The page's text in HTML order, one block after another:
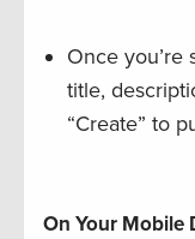
Once you’re
title,
“Create” to
On Your Mobile